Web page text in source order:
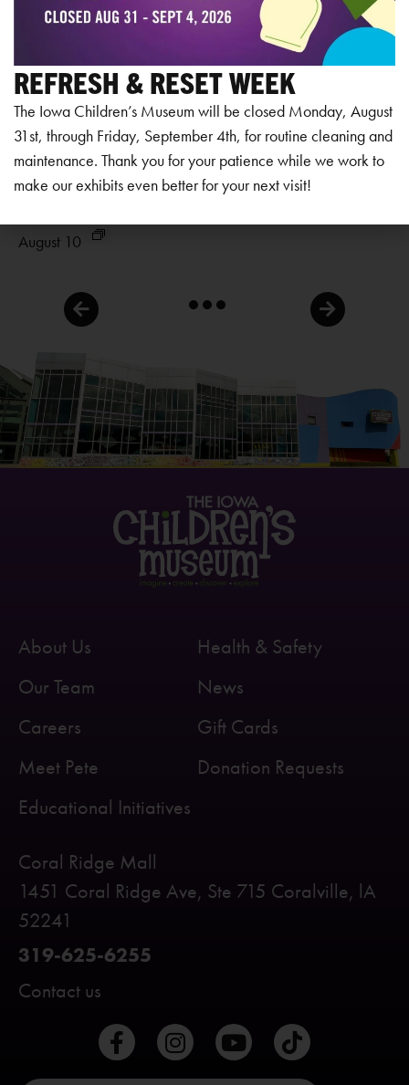
August 10
Coral Ridge Mall
1451 Coral Ridge Ave, Ste 715 Coralville, lA
52241
319-625-6255
Contact us
About Us
Our Team
Careers
Meet Pete
Educational Initiatives
Health & Safety
News
Gift Cards
Donation Requests
REFRESH & RESET WEEK
The Iowa Children’s Museum will be closed Monday, August
31st, through Friday, September 4th, for routine cleaning and
maintenance. Thank you for your patience while we work to
make our exhibits even better for your next visit!